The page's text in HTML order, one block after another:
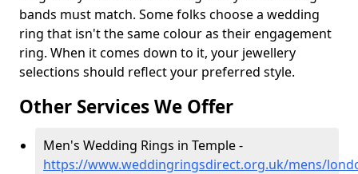
bands must match. Some folks choose a wedding
ring that isn't the same colour as their engagement
ring. When it comes down to it, your jewellery
selections should reflect your preferred style.
Other Services We Offer
Men's Wedding Rings in Temple -
https://www.weddingringsdirect.org.uk/mens/